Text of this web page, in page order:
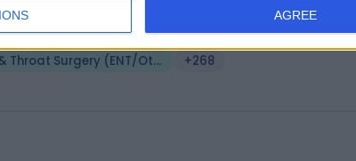
AGREE
Old Hall Clough Chorley New Road Lostock, Bolton, United
Ear Nose & Throat Surgery (ENT/Otolaryngology)
+268